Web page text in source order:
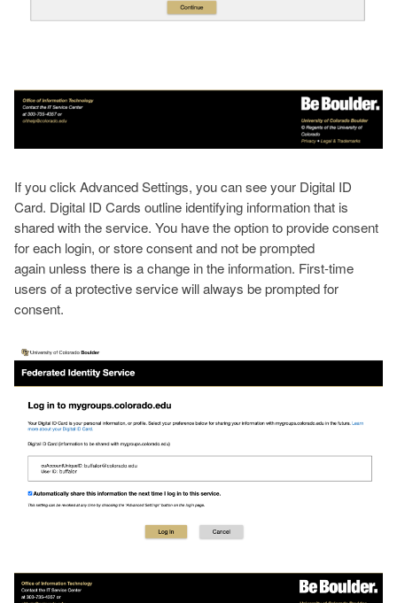
If you click Advanced Settings, you can see your Digital ID
Card. Digital ID Cards outline identifying information that is
shared with the service. You have the option to provide consent
for each login, or store consent and not be prompted
again unless there is a change in the information. First-time
users of a protective service will always be prompted for
consent.